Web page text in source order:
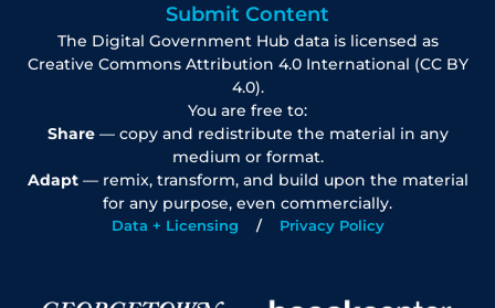
Submit Content
The Digital Government Hub data is licensed as
Creative Commons Attribution 4.0 International (CC BY
4.0).
You are free to:
Share— copy and redistribute the material in any
medium or format.
Adapt— remix, transform, and build upon the material
for any purpose, even commercially.
Data + Licensing Privacy Policy